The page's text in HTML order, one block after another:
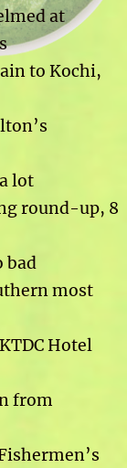
at
to Kochi,
lot
round-up, 8
bad
most
Hotel
from